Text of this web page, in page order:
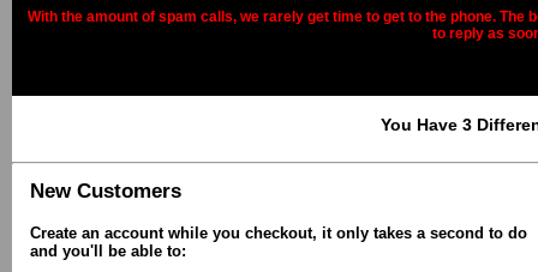
With the amount of spam calls, we rarely get time to get to the phone.
to reply as
You Have 3
New Customers
Create an account while you checkout, it only takes a second to do
and you'll be able to: